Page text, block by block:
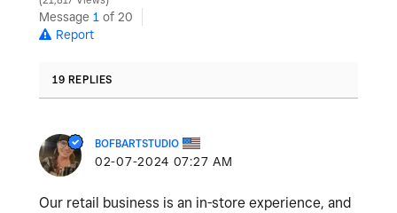
Message 1 of 20
Report
19 REPLIES
BOFBARTSTUDIO
‎02-07-2024 07:27 AM
Our retail business is an in-store experience, and